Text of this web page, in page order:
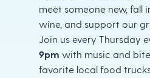
meet someone new, fall
wine, and support our
Join us every Thursday
9pm with music and
favorite local food